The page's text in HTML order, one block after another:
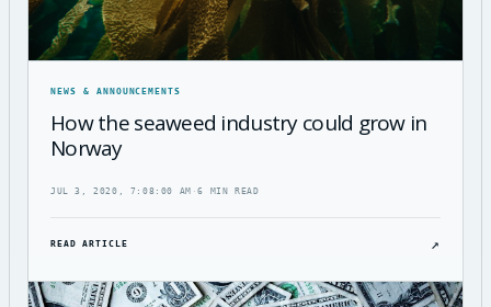
NEWS & ANNOUNCEMENTS
How the seaweed industry could grow in
Norway
JUL 3, 2020, 7:08:00 AM ·6 MIN READ
READ ARTICLE ↗